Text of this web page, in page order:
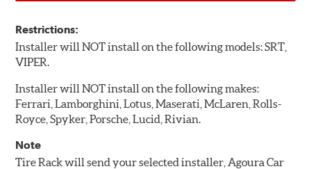
Restrictions:
Installer will NOT install on the following models: SRT,
VIPER.
Installer will NOT install on the following makes:
Ferrari, Lamborghini, Lotus, Maserati, McLaren, Rolls-
Royce, Spyker, Porsche, Lucid, Rivian.
Note
Tire Rack will send your selected installer, Agoura Car